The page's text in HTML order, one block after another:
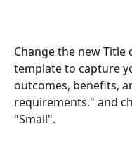
Change the new
template to capture
outcomes, benefits,
requirements." and
"Small".